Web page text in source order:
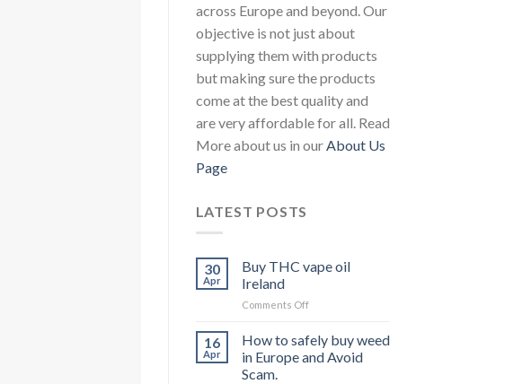
across Europe and beyond. Our
objective is not just about
supplying them with products
but making sure the products
come at the best quality and
are very affordable for all. Read
More about us in our About Us
Page
LATEST POSTS
30
Apr
Buy THC vape oil
Ireland
Comments Offon
THC
vape
oil
16
Apr
How to safely buy weed
in Europe and Avoid
Scam.